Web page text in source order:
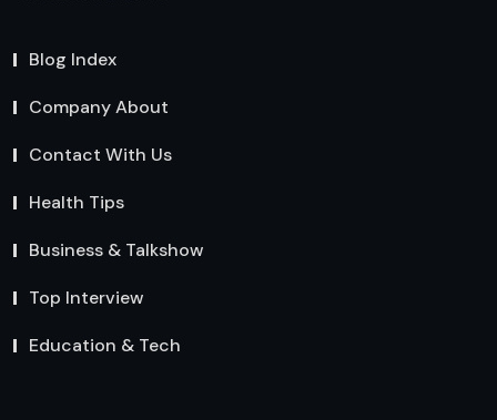
Blog Index
Company About
Contact With Us
Health Tips
Business & Talkshow
Top Interview
Education & Tech